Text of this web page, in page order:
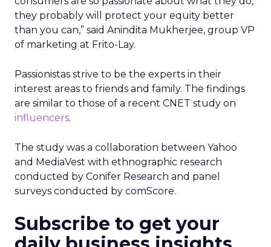
they probably will protect your equity better
than you can,” said Anindita Mukherjee, group VP
of marketing at Frito-Lay.
Passionistas strive to be the experts in their
interest areas to friends and family. The findings
are similar to those of a recent CNET study on
influencers.
The study was a collaboration between Yahoo
and MediaVest with ethnographic research
conducted by Conifer Research and panel
surveys conducted by comScore.
Subscribe to get your